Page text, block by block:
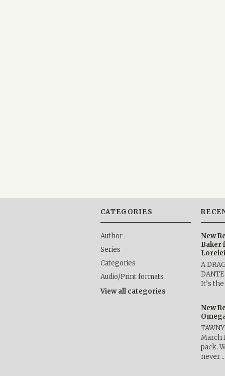
CATEGORIES
Author
Series
Categories
Audio/Print formats
View all categories
New
Baker
A
It’s
New
March
pack.
never